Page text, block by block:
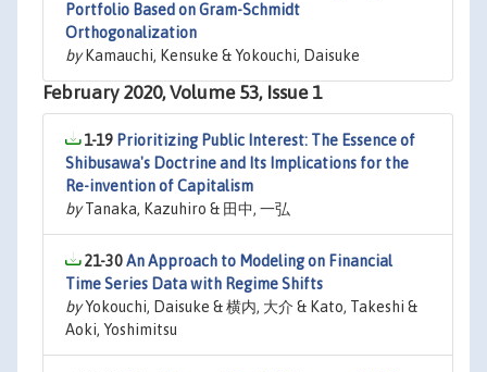
Portfolio Based on Gram-Schmidt
Orthogonalization
byKamauchi, Kensuke & Yokouchi, Daisuke
February 2020, Volume 53, Issue 1
1-19 Prioritizing Public Interest: The Essence of
Shibusawa's Doctrine and Its Implications for the
Re-invention of Capitalism
byTanaka, Kazuhiro & 田中, 一弘
21-30An Approach to Modeling on Financial
Time Series Data with Regime Shifts
byYokouchi, Daisuke & 横内, 大介 & Kato, Takeshi &
Aoki, Yoshimitsu